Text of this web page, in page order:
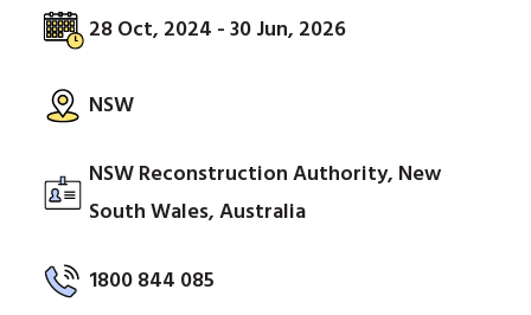
28 Oct, 2024 - 30 Jun, 2026
NSW
NSW Reconstruction Authority, New
South Wales, Australia
1800 844 085